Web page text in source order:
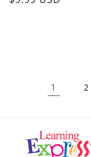
1 2